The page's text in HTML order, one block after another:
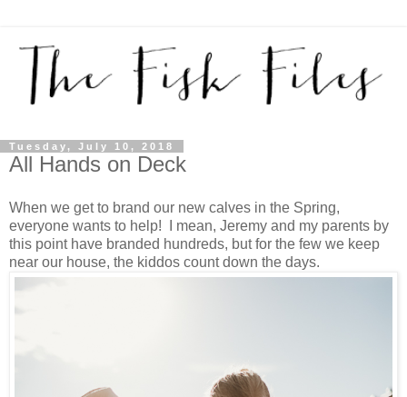
Tuesday, July 10, 2018
All Hands on Deck
When we get to brand our new calves in the Spring,
everyone wants to help! I mean, Jeremy and my parents by
this point have branded hundreds, but for the few we keep
near our house, the kiddos count down the days.